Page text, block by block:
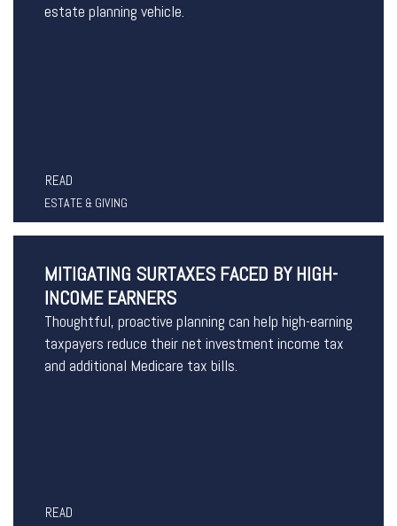
estate planning vehicle.
READ
ESTATE & GIVING
MITIGATING SURTAXES FACED BY HIGH-
INCOME EARNERS
Thoughtful, proactive planning can help high-earning
taxpayers reduce their net investment income tax
and additional Medicare tax bills.
READ